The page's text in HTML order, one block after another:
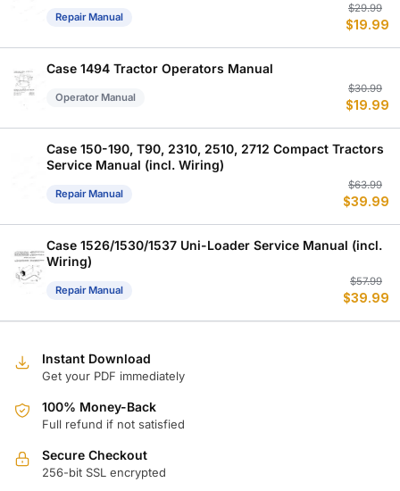
Repair Manual
$29.99
$19.99
Case 1494 Tractor Operators Manual
Operator Manual
$30.99
$19.99
Case 150-190, T90, 2310, 2510, 2712 Compact Tractors
Service Manual (incl. Wiring)
Repair Manual
$63.99
$39.99
Case 1526/1530/1537 Uni-Loader Service Manual (incl.
Wiring)
Repair Manual
$57.99
$39.99
Instant Download
Get your PDF immediately
100% Money-Back
Full refund if not satisfied
Secure Checkout
256-bit SSL encrypted